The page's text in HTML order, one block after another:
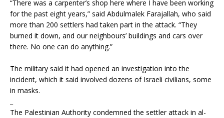
“There was a carpenter’s shop here where I have been working
for the past eight years,” said Abdulmalek Farajallah, who said
more than 200 settlers had taken part in the attack. “They
burned it down, and our neighbours’ buildings and cars over
there. No one can do anything.”
The military said it had opened an investigation into the
incident, which it said involved dozens of Israeli civilians, some
in masks.
The Palestinian Authority condemned the settler attack in al-